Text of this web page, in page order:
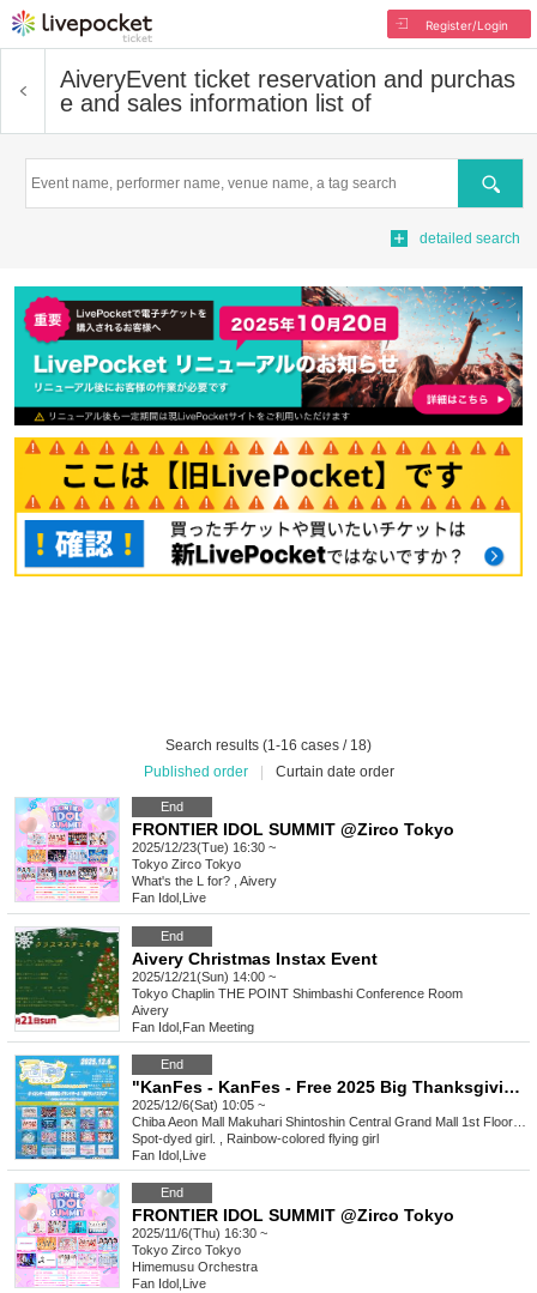
Register/Login
AiveryEvent ticket reservation and purchas
e and sales information list of
Search
detailed search
Search results (1-16 cases / 18)
Published order
Curtain date order
End
FRONTIER IDOL SUMMIT @Zirco Tokyo
2025/12/23(Tue) 16:30 ~
Tokyo Zirco Tokyo
What's the L for? , Aivery
Fan Idol Live
End
Aivery Christmas Instax Event
2025/12/21(Sun) 14:00 ~
Tokyo Chaplin THE POINT Shimbashi Conference Room
Aivery
Fan Idol Fan Meeting
End
"KanFes - KanFes - Free 2025 Big Thanksgiving Special!"
2025/12/6(Sat) 10:05 ~
ChibaAeon Mall Makuhari Shintoshin Central Grand Mall 1st Floor Grand Square
Spot-dyed girl. , Rainbow-colored flying girl
Fan Idol Live
End
FRONTIER IDOL SUMMIT @Zirco Tokyo
2025/11/6(Thu) 16:30 ~
Tokyo Zirco Tokyo
Himemusu Orchestra
Fan Idol Live